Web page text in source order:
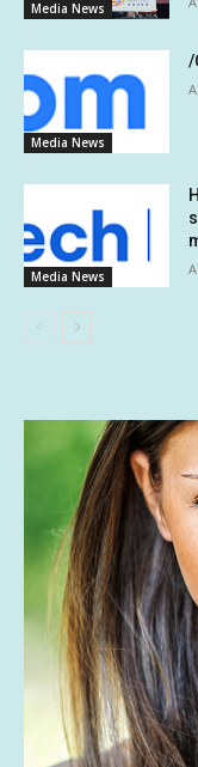
Media News
Media News
/
Media News